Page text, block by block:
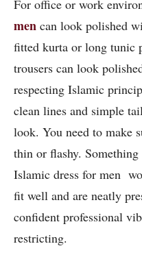
For office or work
men can look polished
fitted kurta or long tunic
trousers can look
respecting Islamic
clean lines and simple
look. You need to make
thin or flashy.
Islamic dress for men
fit well and are neatly
confident professional
restricting.